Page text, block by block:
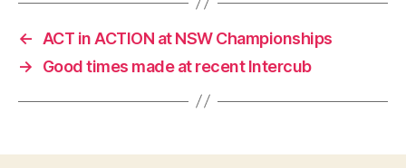
←
ACT in ACTION at NSW Championships
→
Good times made at recent Intercub